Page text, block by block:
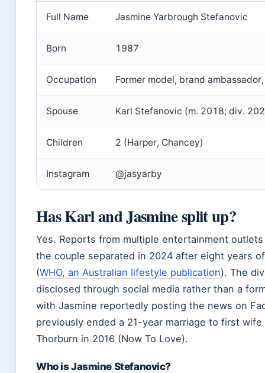
Full Name Jasmine Yarbrough Stefanovic
Born 1987
Occupation Former model, brand
Spouse Karl Stefanovic (m. 2018; div.
Children 2 (Harper, Chancey)
Instagram @jasyarby
Has Karl and Jasmine split up?
Yes. Reports from multiple entertainment
the couple separated in 2024 after eight years
(WHO, an Australian lifestyle publication). The
disclosed through social media rather than a
with Jasmine reportedly posting the news on
previously ended a 21-year marriage to first wife
Thorburn in 2016 (Now To Love).
Who is Jasmine Stefanovic?